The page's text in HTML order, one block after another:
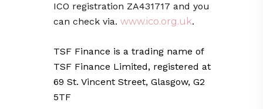
ICO registration ZA431717 and you
can check via. www.ico.org.uk.
TSF Finance is a trading name of
TSF Finance Limited, registered at
69 St. Vincent Street, Glasgow, G2
5TF